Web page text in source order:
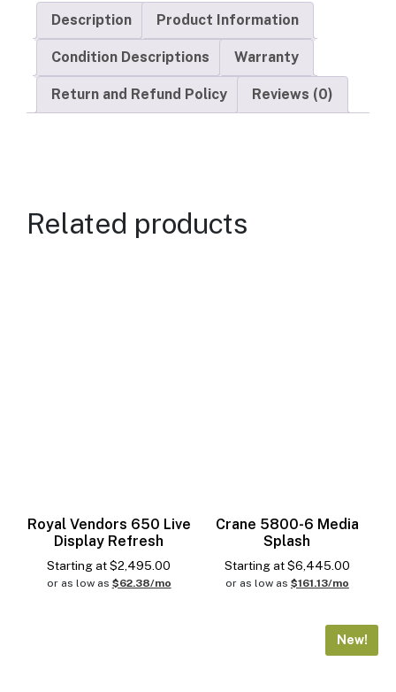
Description Product Information
Condition Descriptions Warranty
Return and Refund Policy Reviews (0)
Related products
Royal Vendors 650 Live
Display Refresh
Starting at$2,495.00
or as low as $62.38/mo
Crane 5800-6 Media
Splash
Starting at$6,445.00
or as low as $161.13/mo
New!